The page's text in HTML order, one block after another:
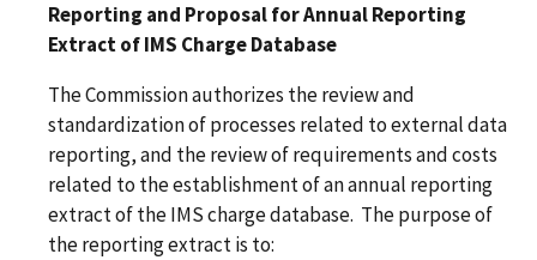
Reporting and Proposal for Annual Reporting
Extract of IMS Charge Database
The Commission authorizes the review and
standardization of processes related to external data
reporting, and the review of requirements and costs
related to the establishment of an annual reporting
extract of the IMS charge database. The purpose of
the reporting extract is to: